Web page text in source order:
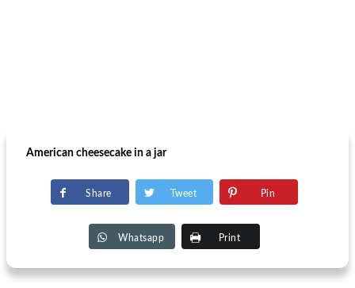
American cheesecake in a jar
Share Tweet Pin
Whatsapp Print